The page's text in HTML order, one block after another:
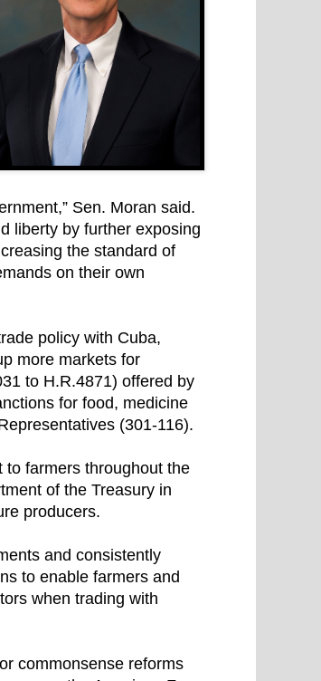
Sen. Moran said.
liberty by further exposing
the standard of
on their own
policy with Cuba,
more markets for
to H.R.4871) offered by
for food, medicine
(301-116).
farmers throughout the
of the Treasury in
producers.
and consistently
to enable farmers and
when trading with
commonsense reforms